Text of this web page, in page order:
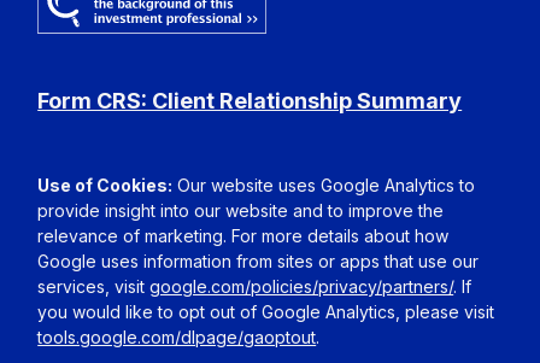
Form CRS: Client Relationship Summary
Use of Cookies: Our website uses Google Analytics to
provide insight into our website and to improve the
relevance of marketing. For more details about how
Google uses information from sites or apps that use our
services, visitgoogle.com/policies/privacy/partners/. If
you would like to opt out of Google Analytics, please visit
tools.google.com/dlpage/gaoptout.